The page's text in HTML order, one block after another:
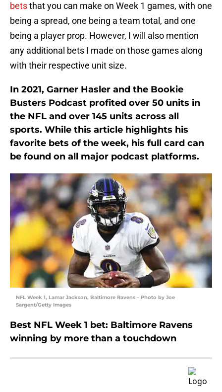
betsthat you can make on Week 1 games, with one
being a spread, one being a team total, and one
being a player prop. However, I will also mention
any additional bets I made on those games along
with their respective unit size.
In 2021, Garner Hasler and the Bookie
Busters Podcast profited over 50 units in
the NFL and over 145 units across all
sports. While this article highlights his
favorite bets of the week, his full card can
be found on all major podcast platforms.
NFL Week 1, Lamar Jackson, Baltimore Ravens – Photo by Joe
Sargent/Getty Images
Best NFL Week 1 bet: Baltimore Ravens
winning by more than a touchdown